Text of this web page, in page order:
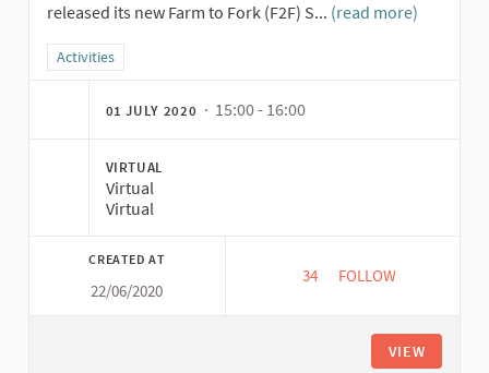
released its new Farm to Fork (F2F) S... (read more)
Filter results for category: Activities
Activities
01 JULY 2020 · 15:00 - 16:00
VIRTUAL
Virtual
Virtual
CREATED AT
22/06/2020
34 34 FOLLOWERS
FOLLOW
VIEW